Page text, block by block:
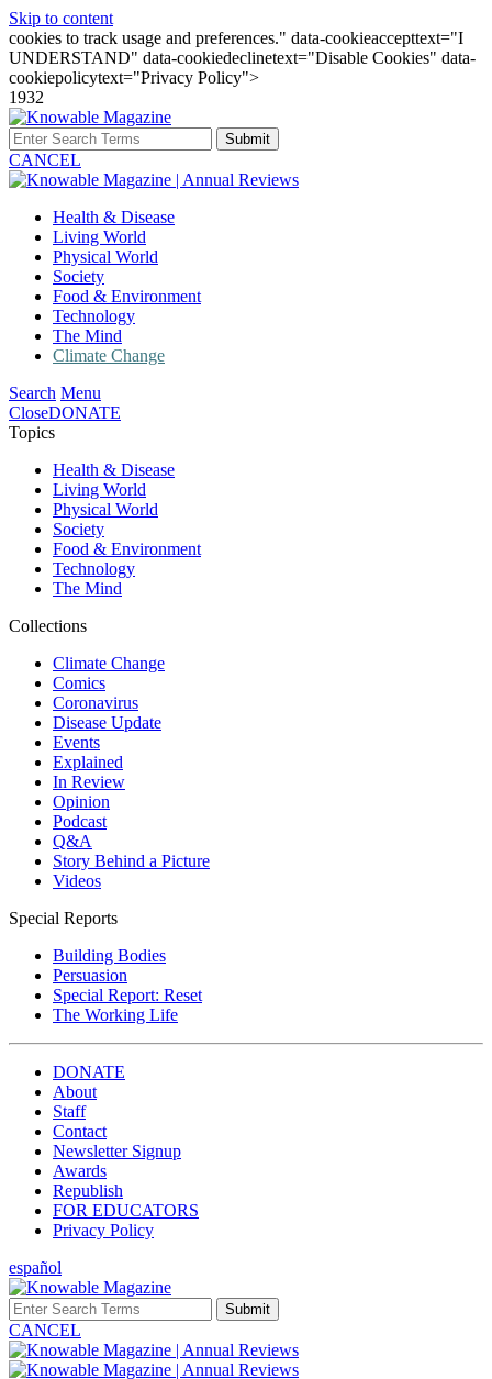
Skip to content
cookies to track usage and preferences." data-cookieaccepttext="I
UNDERSTAND" data-cookiedeclinetext="Disable Cookies" data-
cookiepolicytext="Privacy Policy">
1932
Submit
CANCEL
Health & Disease
Living World
Physical World
Society
Food & Environment
Technology
The Mind
Climate Change
Search Menu
CloseDONATE
Topics
Health & Disease
Living World
Physical World
Society
Food & Environment
Technology
The Mind
Collections
Climate Change
Comics
Coronavirus
Disease Update
Events
Explained
In Review
Opinion
Podcast
Q&A
Story Behind a Picture
Videos
Special Reports
Building Bodies
Persuasion
Special Report: Reset
The Working Life
DONATE
About
Staff
Contact
Newsletter Signup
Awards
Republish
FOR EDUCATORS
Privacy Policy
español
Submit
CANCEL